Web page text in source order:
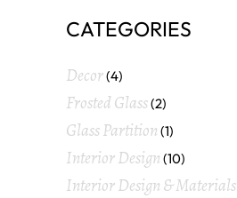
CATEGORIES
Decor(4)
Frosted Glass(2)
Glass Partition (1)
Interior Design (10)
Interior Design & Materials